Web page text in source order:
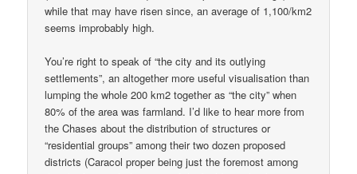
while that may have risen since, an average of 1,100/km2
seems improbably high.
You’re right to speak of “the city and its outlying
settlements”, an altogether more useful visualisation than
lumping the whole 200 km2 together as “the city” when
80% of the area was farmland. I’d like to hear more from
the Chases about the distribution of structures or
“residential groups” among their two dozen proposed
districts (Caracol proper being just the foremost among